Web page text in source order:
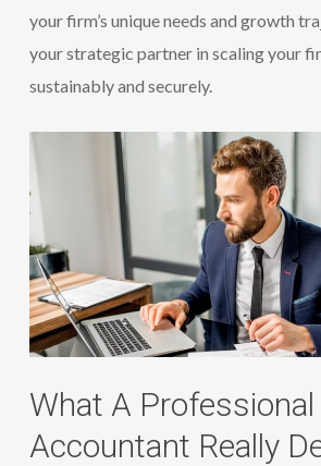
your firm’s unique needs and growth
your strategic partner in scaling your
sustainably and securely.
What A
Accountant Really